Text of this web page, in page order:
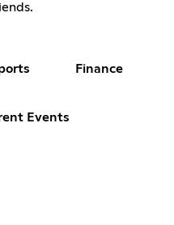
Finance
Events